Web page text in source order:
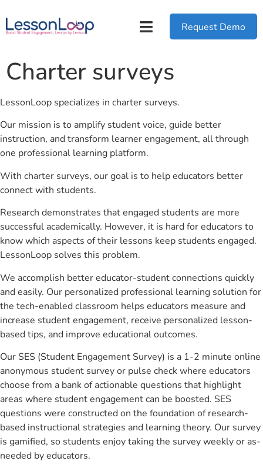
Request Demo
Charter surveys
LessonLoop specializes in charter surveys.
Our mission is to amplify student voice, guide better
instruction, and transform learner engagement, all through
one professional learning platform.
With charter surveys, our goal is to help educators better
connect with students.
Research demonstrates that engaged students are more
successful academically. However, it is hard for educators to
know which aspects of their lessons keep students engaged.
LessonLoop solves this problem.
We accomplish better educator-student connections quickly
and easily. Our personalized professional learning solution for
the tech-enabled classroom helps educators measure and
increase student engagement, receive personalized lesson-
based tips, and improve educational outcomes.
Our SES (Student Engagement Survey) is a 1-2 minute online
anonymous student survey or pulse check where educators
choose from a bank of actionable questions that highlight
areas where student engagement can be boosted. SES
questions were constructed on the foundation of research-
based instructional strategies and learning theory. Our survey
is gamified, so students enjoy taking the survey weekly or as-
needed by educators.